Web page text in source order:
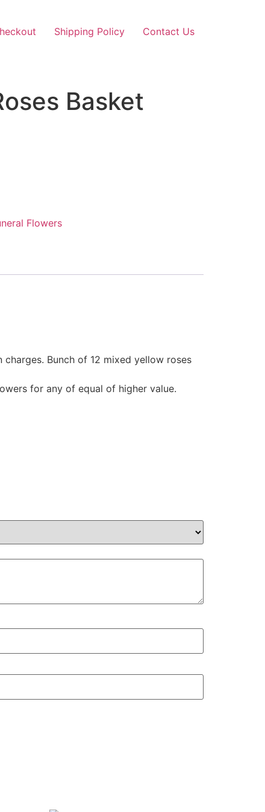
Shipping Policy Contact Us
Basket
Flowers
Bunch of 12 mixed yellow roses
for any of equal of higher value.